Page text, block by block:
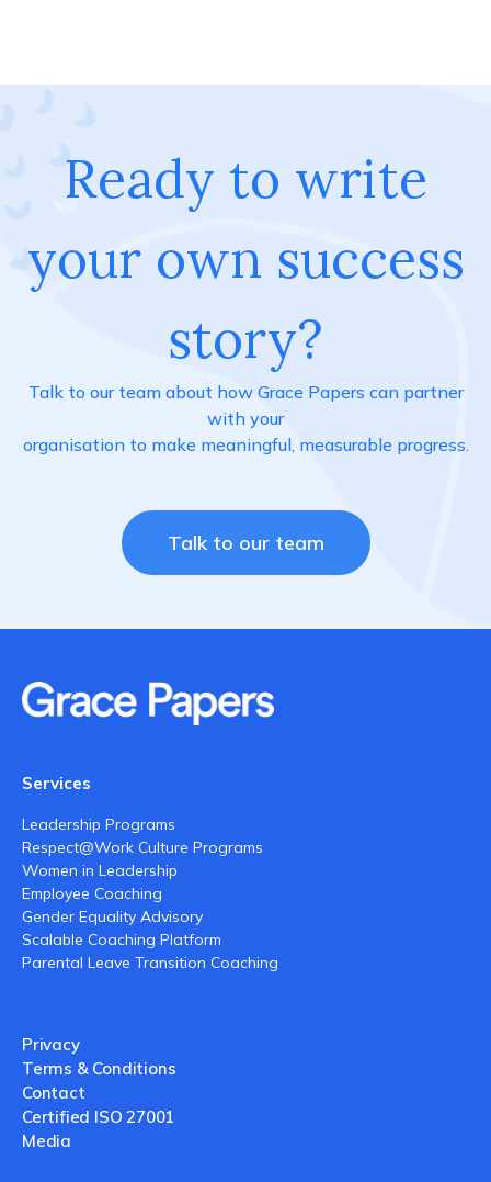
Ready to write
your own success
story?
Talk to our team about how Grace Papers can partner
with your
organisation to make meaningful, measurable progress.
Talk to our team
Services
Leadership Programs
Respect@Work Culture Programs
Women in Leadership
Employee Coaching
Gender Equality Advisory
Scalable Coaching Platform
Parental Leave Transition Coaching
Privacy
Terms & Conditions
Contact
Certified ISO 27001
Media